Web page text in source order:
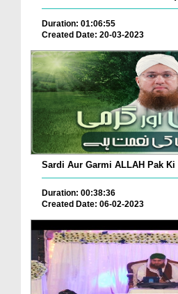
Duration: 01:06:55
Created Date: 20-03-2023
Sardi Aur Garmi ALLAH Pak Ki
Duration: 00:38:36
Created Date: 06-02-2023